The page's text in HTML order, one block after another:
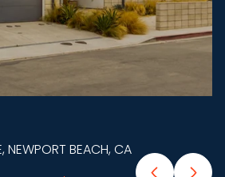
NEWPORT BEACH, CA
Sunday
09